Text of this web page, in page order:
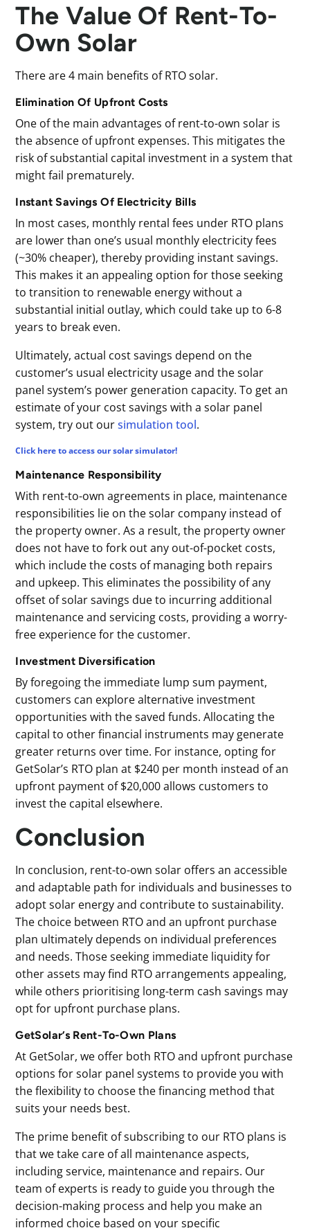
The Value Of Rent-To-
Own Solar
There are 4 main benefits of RTO solar.
Elimination Of Upfront Costs
One of the main advantages of rent-to-own solar is
the absence of upfront expenses. This mitigates the
risk of substantial capital investment in a system that
might fail prematurely.
Instant Savings Of Electricity Bills
In most cases, monthly rental fees under RTO plans
are lower than one’s usual monthly electricity fees
(~30% cheaper), thereby providing instant savings.
This makes it an appealing option for those seeking
to transition to renewable energy without a
substantial initial outlay, which could take up to 6-8
years to break even.
Ultimately, actual cost savings depend on the
customer’s usual electricity usage and the solar
panel system’s power generation capacity. To get an
estimate of your cost savings with a solar panel
system, try out oursimulation tool.
Click here to access our solar simulator!
Maintenance Responsibility
With rent-to-own agreements in place, maintenance
responsibilities lie on the solar company instead of
the property owner. As a result, the property owner
does not have to fork out any out-of-pocket costs,
which include the costs of managing both repairs
and upkeep. This eliminates the possibility of any
offset of solar savings due to incurring additional
maintenance and servicing costs, providing a worry-
free experience for the customer.
Investment Diversification
By foregoing the immediate lump sum payment,
customers can explore alternative investment
opportunities with the saved funds. Allocating the
capital to other financial instruments may generate
greater returns over time. For instance, opting for
GetSolar’s RTO plan at $240 per month instead of an
upfront payment of $20,000 allows customers to
invest the capital elsewhere.
Conclusion
In conclusion, rent-to-own solar offers an accessible
and adaptable path for individuals and businesses to
adopt solar energy and contribute to sustainability.
The choice between RTO and an upfront purchase
plan ultimately depends on individual preferences
and needs. Those seeking immediate liquidity for
other assets may find RTO arrangements appealing,
while others prioritising long-term cash savings may
opt for upfront purchase plans.
GetSolar’s Rent-To-Own Plans
At GetSolar, we offer both RTO and upfront purchase
options for solar panel systems to provide you with
the flexibility to choose the financing method that
suits your needs best.
The prime benefit of subscribing to our RTO plans is
that we take care of all maintenance aspects,
including service, maintenance and repairs. Our
team of experts is ready to guide you through the
decision-making process and help you make an
informed choice based on your specific